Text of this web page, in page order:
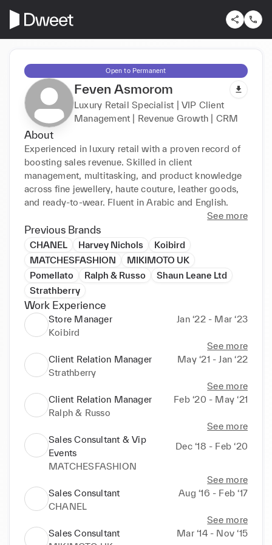
Open to Permanent
Feven Asmorom
Luxury Retail Specialist | VIP Client
Management | Revenue Growth | CRM
About
Experienced in luxury retail with a proven record of
boosting sales revenue. Skilled in client
management, multitasking, and product knowledge
across fine jewellery, haute couture, leather goods,
and ready-to-wear. Fluent in Arabic and English.
See more
Previous Brands
CHANEL Harvey Nichols
Koibird
MATCHESFASHION
MIKIMOTO UK
Pomellato
Ralph & Russo
Shaun Leane Ltd
Strathberry
Work Experience
Store Manager
Jan ‘22 - Mar ‘23
Koibird
See more
Client Relation Manager
May ‘21 - Jan ‘22
Strathberry
See more
Client Relation Manager
Feb ‘20 - May ‘21
Ralph & Russo
See more
Sales Consultant & Vip
Events
Dec ‘18 - Feb ‘20
MATCHESFASHION
See more
Sales Consultant
Aug ‘16 - Feb ‘17
CHANEL
See more
Sales Consultant
Mar ‘14 - Nov ‘15